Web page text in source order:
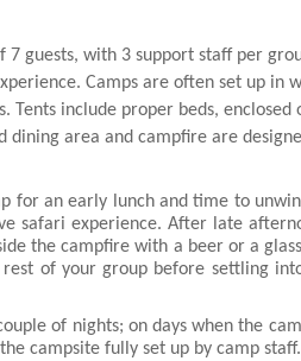
guests, with 3 support staff per
Camps are often set up in
include proper beds, enclosed
dining area and campfire are
for an early lunch and time to
safari experience. After late
the campfire with a beer or a
of your group before settling
of nights; on days when the
campsite fully set up by camp staff.